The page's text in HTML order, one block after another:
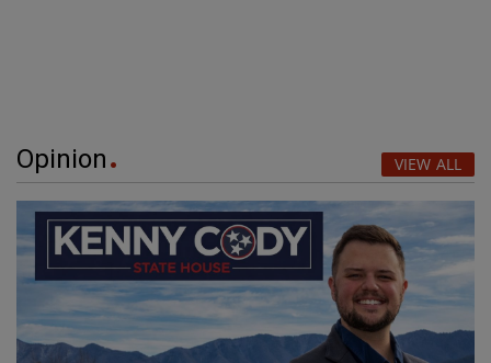
Opinion VIEW ALL